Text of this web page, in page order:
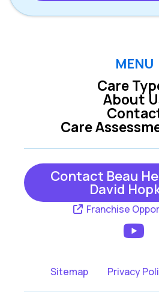
MENU
Care
Care
About
Contact Beau
David
Franchise
Sitemap Privacy